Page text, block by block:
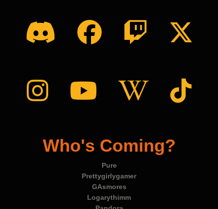
Who's Coming?
Pure
Prettygirlygamer
GAsmores
Logarythimm